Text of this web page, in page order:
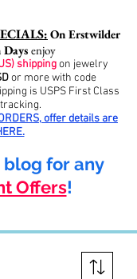
On Erstwilder
Days enjoy
shippingon jewelry
or more with code
is USPS First Class
offerdetails are
blog for any
Offers!